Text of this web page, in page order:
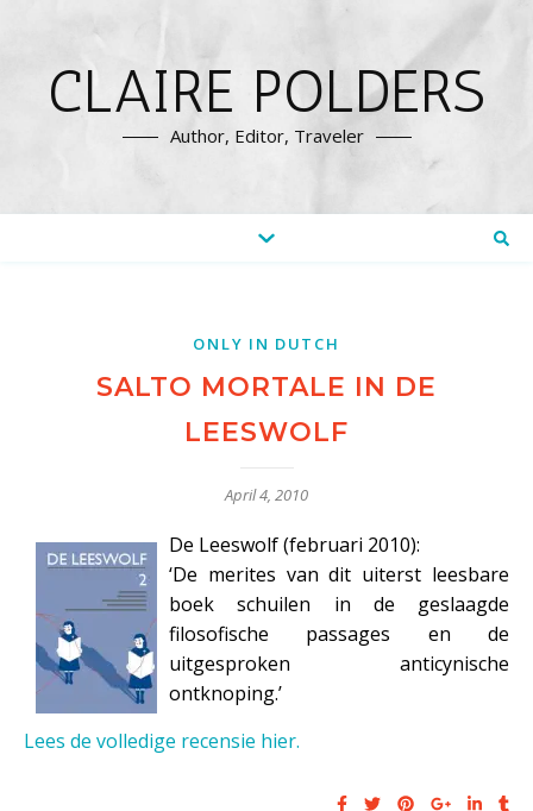
CLAIRE POLDERS
Author, Editor, Traveler
ONLY IN DUTCH
SALTO MORTALE IN DE
LEESWOLF
April 4, 2010
De Leeswolf (februari 2010):
‘De merites van dit uiterst leesbare
boek schuilen in de geslaagde
filosofische passages en de
uitgesproken anticynische
ontknoping.’
Lees de volledige recensie hier.